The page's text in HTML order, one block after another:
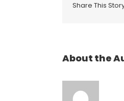
Share This
About the